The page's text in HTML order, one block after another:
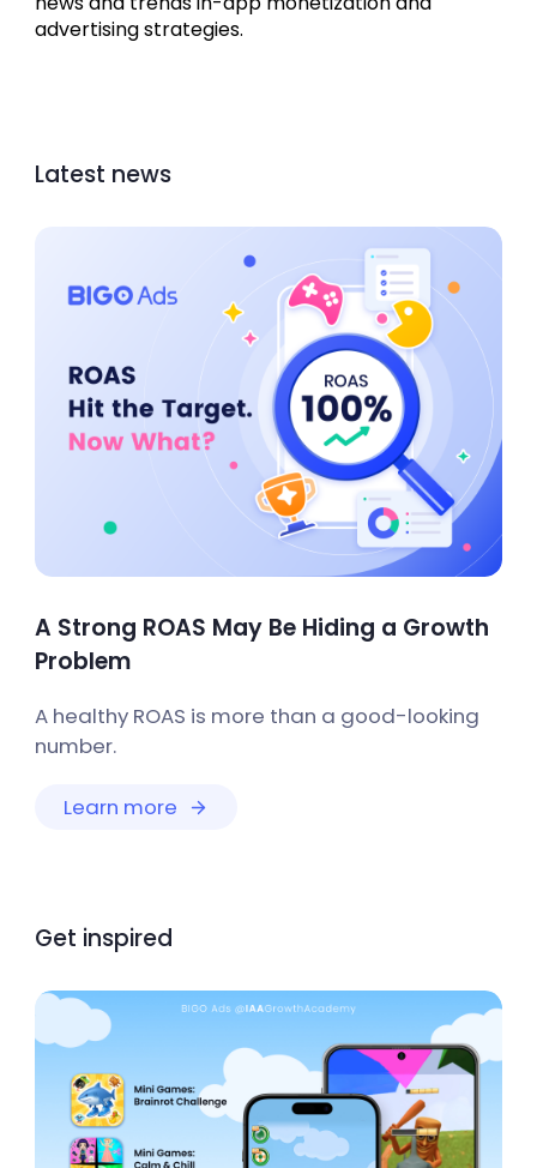
advertising strategies.
Latest news
A Strong ROAS May Be Hiding a Growth
Problem
A healthy ROAS is more than a good-looking
number.
Learn more
Get inspired